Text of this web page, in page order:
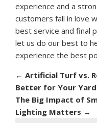
experience and a
customers fall in love
best service and final
let us do our best to
experience the best
← Artificial Turf vs.
Better for Your
The Big Impact of
Lighting Matters →